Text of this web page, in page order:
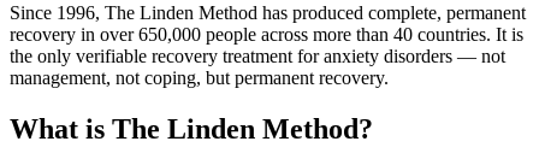
Since 1996, The Linden Method has produced complete, permanent
recovery in over 650,000 people across more than 40 countries. It is
the only verifiable recovery treatment for anxiety disorders — not
management, not coping, but permanent recovery.
What is The Linden Method?